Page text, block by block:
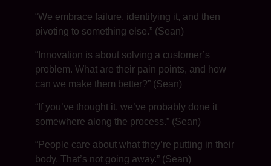
“We embrace failure, identifying it, and then
pivoting to something else.” (Sean)
“Innovation is about solving a customer’s
problem. What are their pain points, and how
can we make them better?” (Sean)
“If you’ve thought it, we’ve probably done it
somewhere along the process.” (Sean)
“People care about what they’re putting in their
body. That’s not going away.” (Sean)